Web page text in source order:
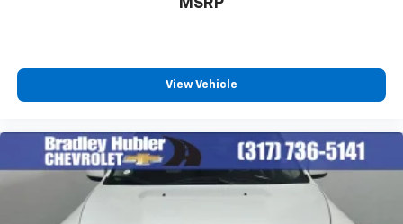
MSRP
View Vehicle